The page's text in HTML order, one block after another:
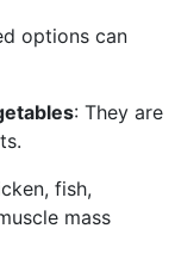
options can
: They are
fish,
mass